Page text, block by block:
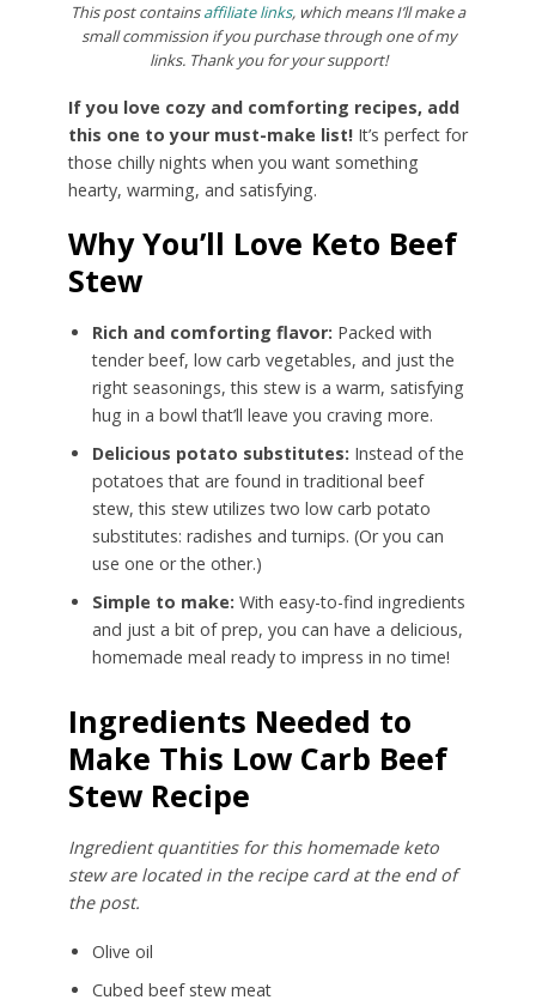
This post containsaffiliate links, which means I’ll make a
small commission if you purchase through one of my
links. Thank you for your support!
If you love cozy and comforting recipes, add
this one to your must-make list!It’s perfect for
those chilly nights when you want something
hearty, warming, and satisfying.
Why You’ll Love Keto Beef
Stew
Rich and comforting flavor: Packed with
tender beef, low carb vegetables, and just the
right seasonings, this stew is a warm, satisfying
hug in a bowl that’ll leave you craving more.
Delicious potato substitutes: Instead of the
potatoes that are found in traditional beef
stew, this stew utilizes two low carb potato
substitutes: radishes and turnips. (Or you can
use one or the other.)
Simple to make: With easy-to-find ingredients
and just a bit of prep, you can have a delicious,
homemade meal ready to impress in no time!
Ingredients Needed to
Make This Low Carb Beef
Stew Recipe
Ingredient quantities for this homemade keto
stew are located in the recipe card at the end of
the post.
Olive oil
Cubed beef stew meat